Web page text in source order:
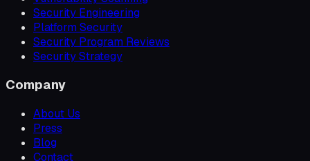
Security Engineering
Platform Security
Security Program Reviews
Security Strategy
Company
About Us
Press
Blog
Contact